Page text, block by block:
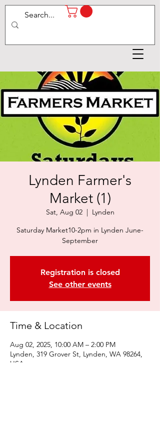
Lynden Farmer's
Market (1)
Sat, Aug 02
  |
Lynden
Saturday Market10-2pm in Lynden June-
September
Registration is closed
See other events
Time & Location
Aug 02, 2025, 10:00 AM – 2:00 PM
Lynden, 319 Grover St, Lynden, WA 98264,
USA